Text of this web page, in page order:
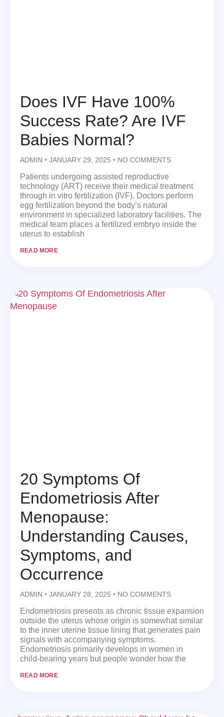
Does IVF Have 100%
Success Rate? Are IVF
Babies Normal?
ADMIN JANUARY 29, 2025 NO COMMENTS
Patients undergoing assisted reproductive
technology (ART) receive their medical treatment
through in vitro fertilization (IVF). Doctors perform
egg fertilization beyond the body’s natural
environment in specialized laboratory facilities. The
medical team places a fertilized embryo inside the
uterus to establish
READ MORE
20 Symptoms Of
Endometriosis After
Menopause:
Understanding Causes,
Symptoms, and
Occurrence
ADMIN JANUARY 28, 2025 NO COMMENTS
Endometriosis presents as chronic tissue expansion
outside the uterus whose origin is somewhat similar
to the inner uterine tissue lining that generates pain
signals with accompanying symptoms.
Endometriosis primarily develops in women in
child-bearing years but people wonder how the
READ MORE